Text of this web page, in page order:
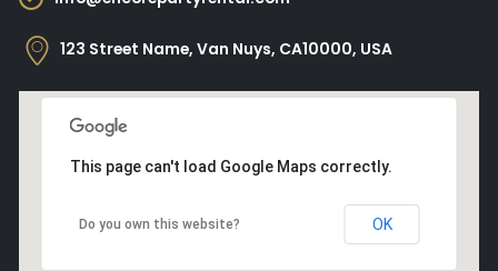
123 Street Name, Van Nuys, CA10000, USA
This page can't load Google Maps correctly.
Do you own this website? OK